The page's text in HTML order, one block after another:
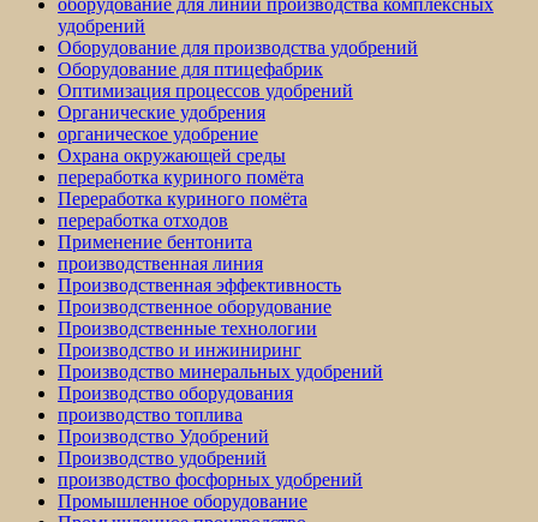
оборудование для линии производства комплексных
удобрений
Оборудование для производства удобрений
Оборудование для птицефабрик
Оптимизация процессов удобрений
Органические удобрения
органическое удобрение
Охрана окружающей среды
переработка куриного помёта
Переработка куриного помёта
переработка отходов
Применение бентонита
производственная линия
Производственная эффективность
Производственное оборудование
Производственные технологии
Производство и инжиниринг
Производство минеральных удобрений
Производство оборудования
производство топлива
Производство Удобрений
Производство удобрений
производство фосфорных удобрений
Промышленное оборудование